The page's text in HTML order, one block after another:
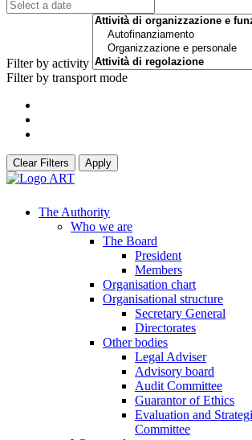
Filter by activity
Filter by transport mode
Clear Filters Apply
The Authority
Who we are
The Board
President
Members
Organisation chart
Organisational structure
Secretary General
Directorates
Other bodies
Legal Adviser
Advisory board
Audit Committee
Guarantor of Ethics
Evaluation and
Committee